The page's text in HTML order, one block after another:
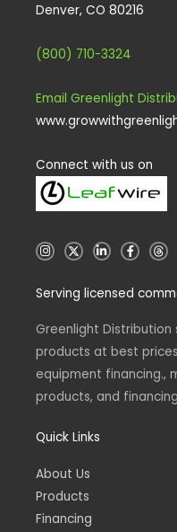
Denver, CO 80216
(800) 710-3324
Email Greenlight
Connect with us on
I
n
a
a
X L
i
e
n
i
F
a
b
k
f
T
h
a
Serving licensed
Greenlight
products at best
equipment financing.,
products, and
Quick Links
About Us
Products
Financing